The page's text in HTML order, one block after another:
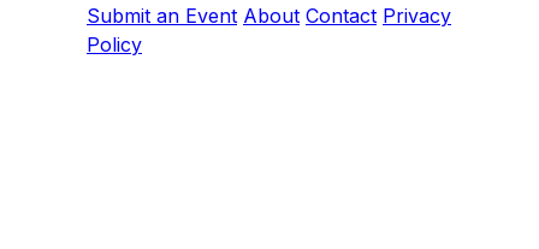
Submit an Event About Contact Privacy
Policy